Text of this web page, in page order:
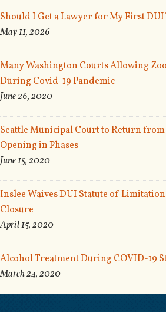
Should I Get a Lawyer for My First
May 11, 2026
Many Washington Courts Allowing
During Covid-19 Pandemic
June 26, 2020
Seattle Municipal Court to Return
Opening in Phases
June 15, 2020
Inslee Waives DUI Statute of
Closure
April 15, 2020
Alcohol Treatment During COVID-19
March 24, 2020